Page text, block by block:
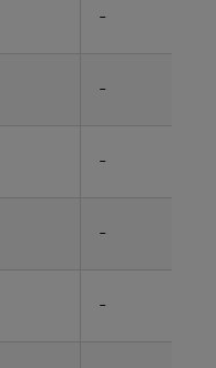
-
-
-
-
-